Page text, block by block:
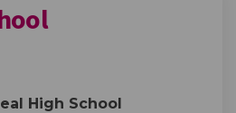
High School on
High School on
Beal High School
Beal High
High School